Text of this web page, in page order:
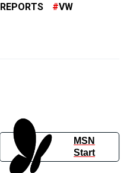
REPORTS VW
MSN
Start